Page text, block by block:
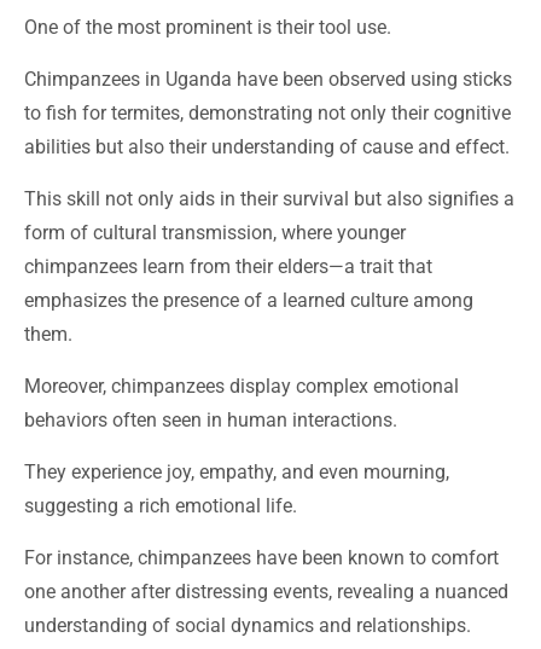
One of the most prominent is their tool use.
Chimpanzees in Uganda have been observed using sticks
to fish for termites, demonstrating not only their cognitive
abilities but also their understanding of cause and effect.
This skill not only aids in their survival but also signifies a
form of cultural transmission, where younger
chimpanzees learn from their elders—a trait that
emphasizes the presence of a learned culture among
them.
Moreover, chimpanzees display complex emotional
behaviors often seen in human interactions.
They experience joy, empathy, and even mourning,
suggesting a rich emotional life.
For instance, chimpanzees have been known to comfort
one another after distressing events, revealing a nuanced
understanding of social dynamics and relationships.